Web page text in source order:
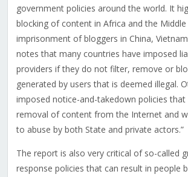
government policies around the world. It
blocking of content in Africa and the Middle
imprisonment of bloggers in China,
notes that many countries have imposed
providers if they do not filter, remove or
generated by users that is deemed illegal.
imposed notice-and-takedown policies
removal of content from the Internet and
to abuse by both State and private actors.”
The report is also very critical of so-called
response policies that can result in people